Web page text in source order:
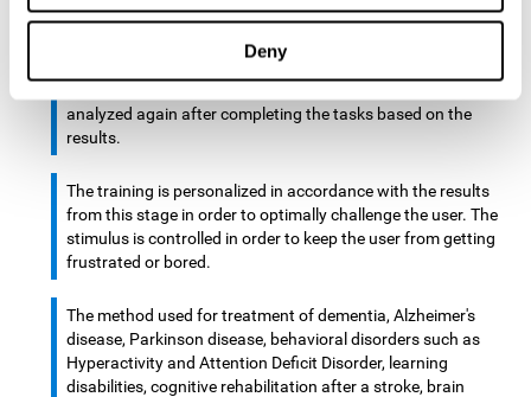
Deny
a computing unit that assigns tasks to the user. These
analyzed again after completing the tasks based on the
results.
The training is personalized in accordance with the results
from this stage in order to optimally challenge the user. The
stimulus is controlled in order to keep the user from getting
frustrated or bored.
The method used for treatment of dementia, Alzheimer's
disease, Parkinson disease, behavioral disorders such as
Hyperactivity and Attention Deficit Disorder, learning
disabilities, cognitive rehabilitation after a stroke, brain